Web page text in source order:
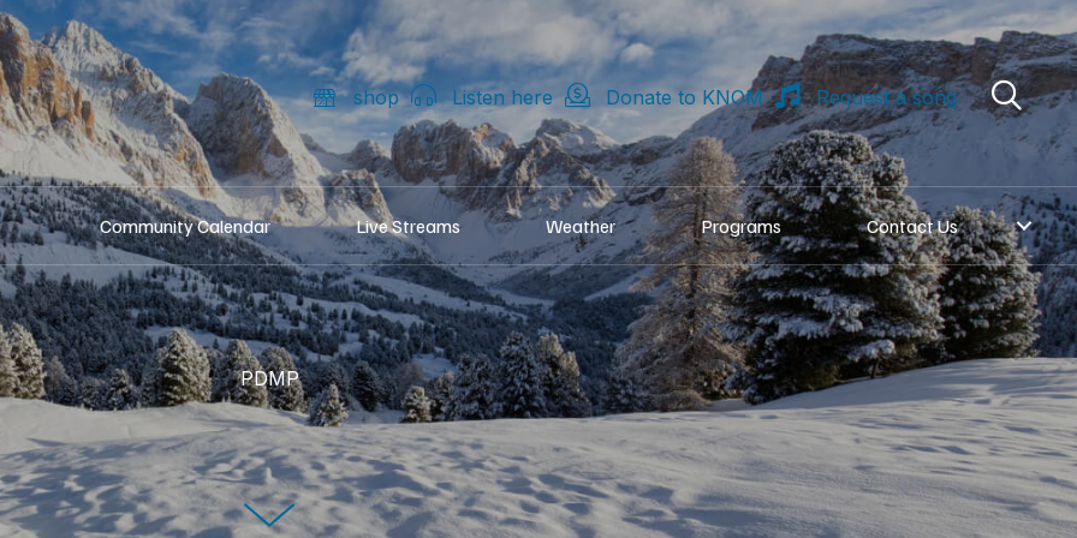
shop Listen here Donate to KNOM Request a song
Community Calendar Live Streams Weather Programs Contact Us
PDMP